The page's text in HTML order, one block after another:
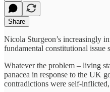
Share
Nicola Sturgeon’s increasingly
fundamental constitutional issue
Whatever the problem – living
panacea in response to the UK
contradictions were self-